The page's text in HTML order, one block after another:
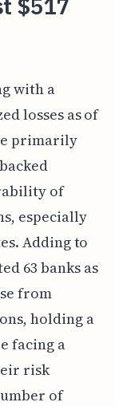
with a
losses as of
primarily
of
especially
Adding to
63 banks as
from
holding a
facing a
risk
of